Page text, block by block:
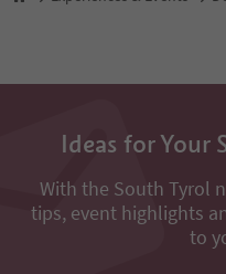
Ideas for Your
With the South Tyrol
tips, event highlights
to